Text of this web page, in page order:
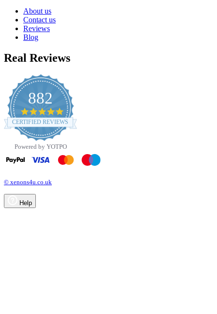
About us
Contact us
Reviews
Blog
Real Reviews
882
4.8
star
rating
CERTIFIED REVIEWS
Powered by YOTPO
© xenons4u.co.uk
Help